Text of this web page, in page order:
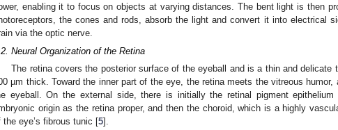
enabling it to focus on objects at varying distances. The bent light is then
the cones and rods, absorb the light and convert it into electrical
via the optic nerve.
Neural Organization of the Retina
The retina covers the posterior surface of the eyeball and is a thin and delicate
µm thick. Toward the inner part of the eye, the retina meets the vitreous
eyeball. On the external side, there is initially the retinal pigment
origin as the retina proper, and then the choroid, which is a highly
the eye’s fibrous tunic [5].